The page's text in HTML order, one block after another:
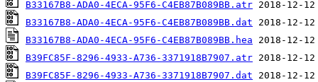
B33167B8-ADA0-4ECA-95F6-C4EB87B089BB.atr
B33167B8-ADA0-4ECA-95F6-C4EB87B089BB.dat
B33167B8-ADA0-4ECA-95F6-C4EB87B089BB.hea
B39FC85F-8296-4933-A736-3371918B7907.atr
B39FC85F-8296-4933-A736-3371918B7907.dat